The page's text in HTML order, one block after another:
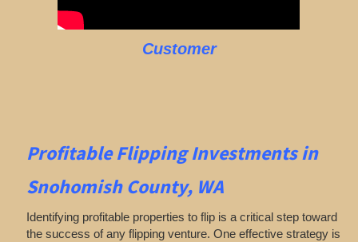
Customer
ProfitableFlippingInvestments in
Snohomish County, WA
Identifying profitable properties to flip is a critical step toward
the success of any flipping venture. One effective strategy is